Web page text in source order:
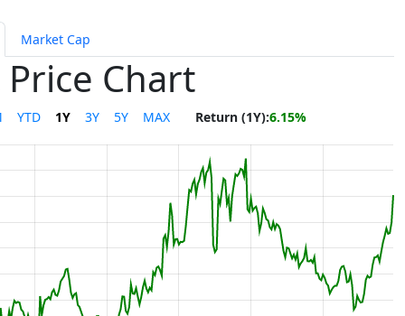
Market Cap
Price Chart
YTD 1Y 3Y 5Y MAX Return (1Y):6.15%